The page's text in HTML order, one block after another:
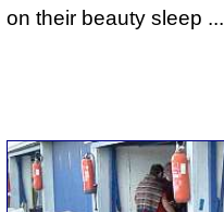
on their beauty sleep ...